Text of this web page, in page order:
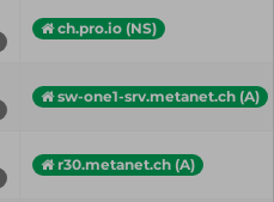
ch.pro.io (NS)
sw-one1-srv.metanet.ch (A)
r30.metanet.ch (A)